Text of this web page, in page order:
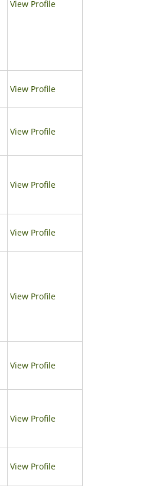
View Profile
View Profile
View Profile
View Profile
View Profile
View Profile
View Profile
View Profile
View Profile